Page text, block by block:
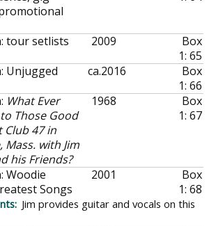
tour setlists 2009
Box
1: 65
Unjugged
ca.2016
Box
1: 66
What Ever
Those Good
Club 47 in
Mass. with Jim
his Friends?
1968
Box
1: 67
Woodie
Songs
2001
Box
1: 68
Jim provides guitar and vocals on this